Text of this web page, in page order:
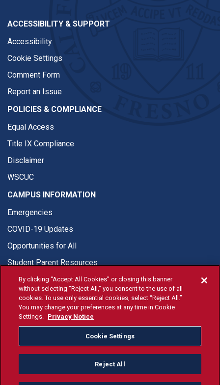
ACCESSIBILITY & SUPPORT
Accessibility
Cookie Settings
Comment Form
Report an Issue
POLICIES & COMPLIANCE
Equal Access
Title IX Compliance
Disclaimer
WSCUC
CAMPUS INFORMATION
Emergencies
COVID-19 Updates
Opportunities for All
Student Parent Resources
© Fresno State 2026
Last Updated Jul 21, 2026
Fresno State Facebook
Fresno State Twitter
Fresno State Instagram
Fresno State YouTube
Fresno State Tiktok
Fresno State
Donation
All Fresno State programs and activities are open and available
By clicking “Accept All Cookies” or closing this banner
without selecting “Reject All,” you consent to the use of all
cookies. To use only essential cookies, select “Reject All.”
You may change your preferences at any time in Cookie
Settings. Privacy Notice
Cookie Settings
Reject All